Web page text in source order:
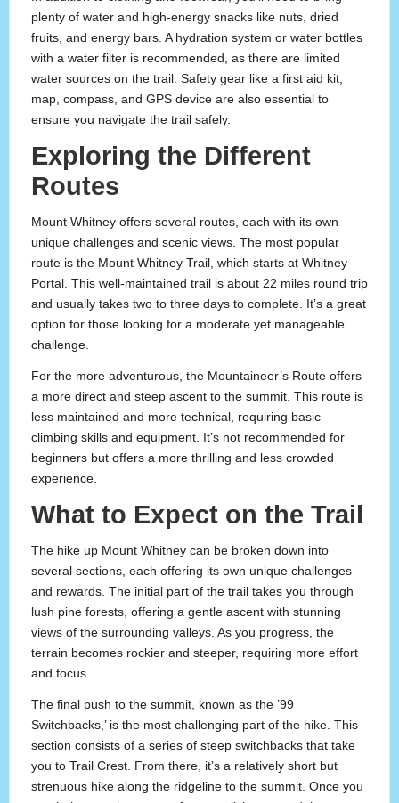
plenty of water and high-energy snacks like nuts, dried
fruits, and energy bars. A hydration system or water bottles
with a water filter is recommended, as there are limited
water sources on the trail. Safety gear like a first aid kit,
map, compass, and GPS device are also essential to
ensure you navigate the trail safely.
Exploring the Different
Routes
Mount Whitney offers several routes, each with its own
unique challenges and scenic views. The most popular
route is the Mount Whitney Trail, which starts at Whitney
Portal. This well-maintained trail is about 22 miles round trip
and usually takes two to three days to complete. It’s a great
option for those looking for a moderate yet manageable
challenge.
For the more adventurous, the Mountaineer’s Route offers
a more direct and steep ascent to the summit. This route is
less maintained and more technical, requiring basic
climbing skills and equipment. It’s not recommended for
beginners but offers a more thrilling and less crowded
experience.
What to Expect on the Trail
The hike up Mount Whitney can be broken down into
several sections, each offering its own unique challenges
and rewards. The initial part of the trail takes you through
lush pine forests, offering a gentle ascent with stunning
views of the surrounding valleys. As you progress, the
terrain becomes rockier and steeper, requiring more effort
and focus.
The final push to the summit, known as the ’99
Switchbacks,’ is the most challenging part of the hike. This
section consists of a series of steep switchbacks that take
you to Trail Crest. From there, it’s a relatively short but
strenuous hike along the ridgeline to the summit. Once you